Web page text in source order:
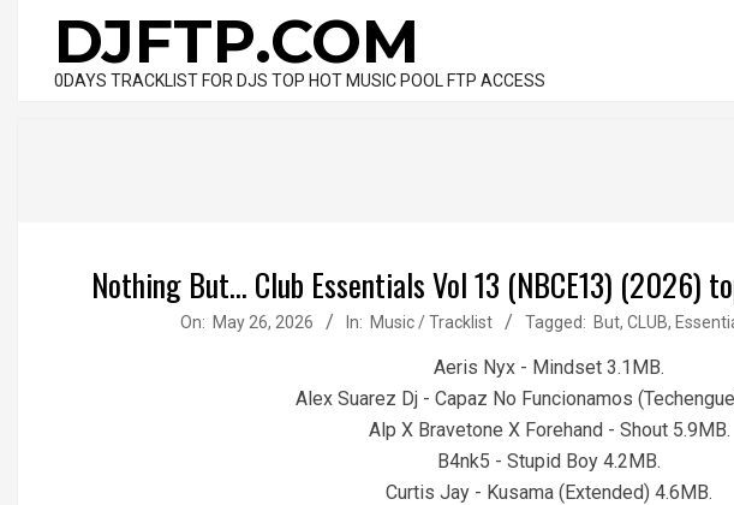
contentDJFTP.COM
0DAYS TRACKLIST FOR DJS TOP HOT MUSIC POOL FTP ACCESS
Nothing But... Club Essentials Vol 13 (NBCE13) (2026)
On: May 26, 2026 In: Music / Tracklist Tagged: But, CLUB,
Aeris Nyx - Mindset 3.1MB.
Alex Suarez Dj - Capaz No Funcionamos
Alp X Bravetone X Forehand - Shout 5.9MB.
B4nk5 - Stupid Boy 4.2MB.
Curtis Jay - Kusama (Extended) 4.6MB.